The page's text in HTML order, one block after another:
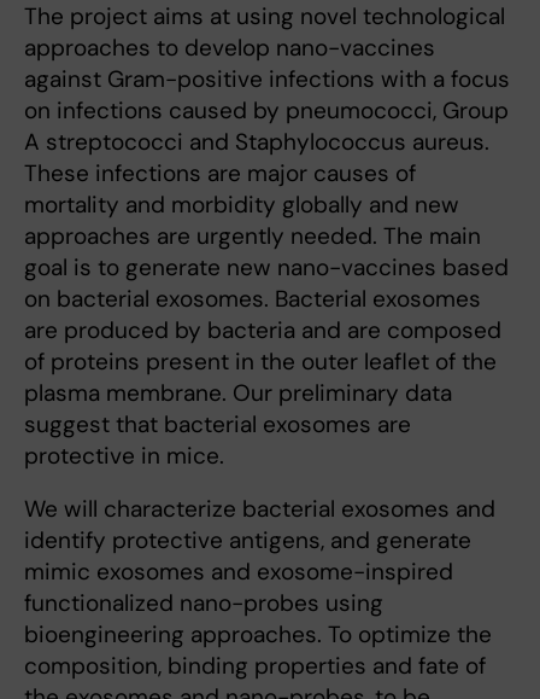
The project aims at using novel technological
approaches to develop nano-vaccines
against Gram-positive infections with a focus
on infections caused by pneumococci, Group
A streptococci and Staphylococcus aureus.
These infections are major causes of
mortality and morbidity globally and new
approaches are urgently needed. The main
goal is to generate new nano-vaccines based
on bacterial exosomes. Bacterial exosomes
are produced by bacteria and are composed
of proteins present in the outer leaflet of the
plasma membrane. Our preliminary data
suggest that bacterial exosomes are
protective in mice.
We will characterize bacterial exosomes and
identify protective antigens, and generate
mimic exosomes and exosome-inspired
functionalized nano-probes using
bioengineering approaches. To optimize the
composition, binding properties and fate of